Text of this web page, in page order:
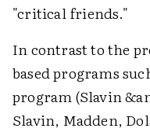
"critical friends."
In contrast to the
based programs
program (Slavin
Slavin, Madden,